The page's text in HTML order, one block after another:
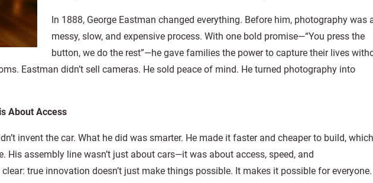
In 1888, George Eastman changed everything. Before him, photography was
messy, slow, and expensive process. With one bold promise—“You press the
button, we do the rest”—he gave families the power to capture their lives
Eastman didn’t sell cameras. He sold peace of mind. He turned photography into
About Access
invent the car. What he did was smarter. He made it faster and cheaper to build, which
His assembly line wasn’t just about cars—it was about access, speed, and
true innovation doesn’t just make things possible. It makes it possible for everyone.